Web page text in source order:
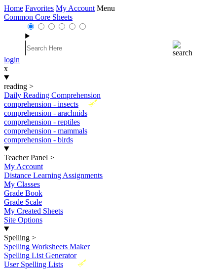
Home Favorites My Account Menu
Common Core Sheets
login
x
reading >
Daily Reading Comprehension
New
comprehension - insects
comprehension - arachnids
comprehension - reptiles
comprehension - mammals
comprehension - birds
Teacher Panel >
My Account
Distance Learning Assignments
My Classes
Grade Book
Grade Scale
My Created Sheets
Site Options
Spelling >
Spelling Worksheets Maker
Spelling List Generator
New
User Spelling Lists